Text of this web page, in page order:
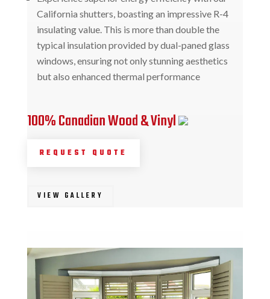
California shutters, boasting an impressive R-4
insulating value. This is more than double the
typical insulation provided by dual-paned glass
windows, ensuring not only stunning aesthetics
but also enhanced thermal performance
100% Canadian Wood & Vinyl
REQUEST QUOTE
VIEW GALLERY